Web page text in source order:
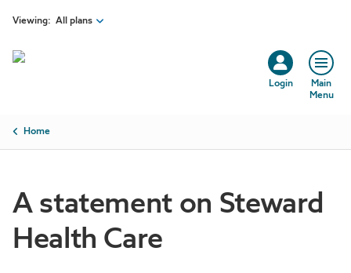
Skip to main content
Viewing: All plans
Login
Main
Menu
Breadcrumb
Home
A statement on Steward
Health Care